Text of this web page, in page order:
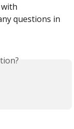
questions in